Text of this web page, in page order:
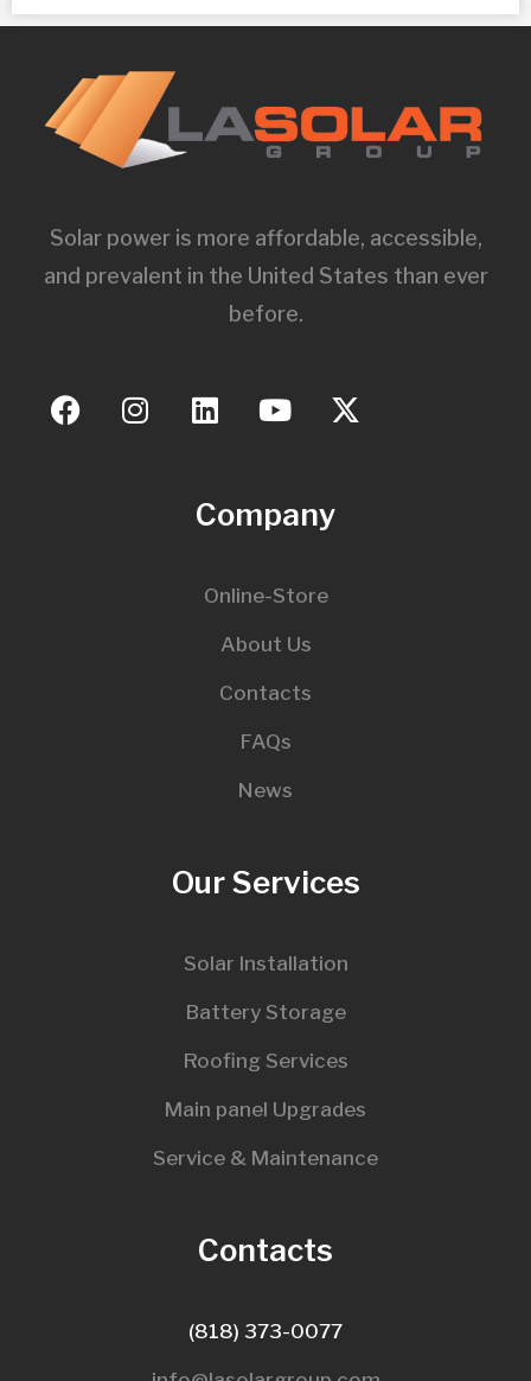
Solar power is more affordable, accessible,
and prevalent in the United States than ever
before.
Company
Online-Store
About Us
Contacts
FAQs
News
Our Services
Solar Installation
Battery Storage
Roofing Services
Main panel Upgrades
Service & Maintenance
Contacts
(818) 373-0077